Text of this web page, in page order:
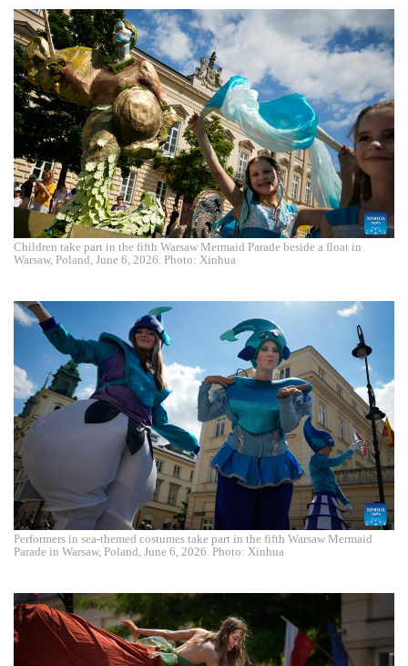
Children take part in the fifth Warsaw Mermaid Parade beside a float in
Warsaw, Poland, June 6, 2026. Photo: Xinhua
Performers in sea-themed costumes take part in the fifth Warsaw Mermaid
Parade in Warsaw, Poland, June 6, 2026. Photo: Xinhua